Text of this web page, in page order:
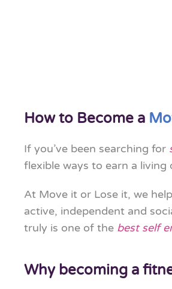
How to Become a
If you’ve been searching for
flexible ways to earn a
At Move it or Lose it, we
active, independent and
truly is one of the best self
Why becoming a